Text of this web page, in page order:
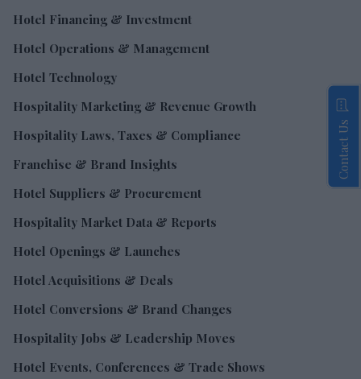
Hotel Financing & Investment
Hotel Operations & Management
Hotel Technology
Hospitality Marketing & Revenue Growth
Hospitality Laws, Taxes & Compliance
Franchise & Brand Insights
Hotel Suppliers & Procurement
Hospitality Market Data & Reports
Hotel Openings & Launches
Hotel Acquisitions & Deals
Hotel Conversions & Brand Changes
Hospitality Jobs & Leadership Moves
Hotel Events, Conferences & Trade Shows
Contact Us